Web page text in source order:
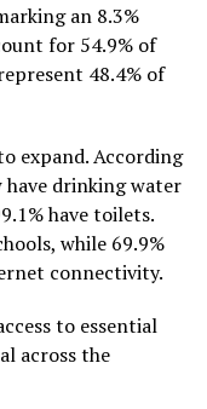
an 8.3%
for 54.9% of
48.4% of
expand. According
drinking water
have toilets.
while 69.9%
connectivity.
to essential
across the